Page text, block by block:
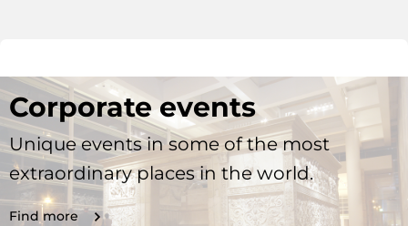
Corporate events
Unique events in some of the most
extraordinary places in the world.
Find more